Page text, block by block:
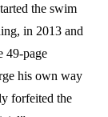
the swim
in 2013 and
49-page
his own way
forfeited the